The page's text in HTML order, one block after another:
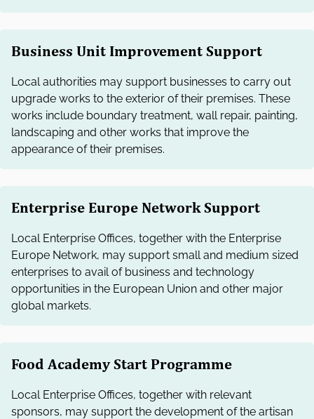
Business Unit Improvement Support
Local authorities may support businesses to carry out
upgrade works to the exterior of their premises. These
works include boundary treatment, wall repair, painting,
landscaping and other works that improve the
appearance of their premises.
Enterprise Europe Network Support
Local Enterprise Offices, together with the Enterprise
Europe Network, may support small and medium sized
enterprises to avail of business and technology
opportunities in the European Union and other major
global markets.
Food Academy Start Programme
Local Enterprise Offices, together with relevant
sponsors, may support the development of the artisan